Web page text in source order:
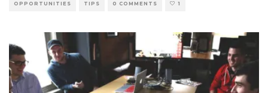
OPPORTUNITIES TIPS 0 COMMENTS 1